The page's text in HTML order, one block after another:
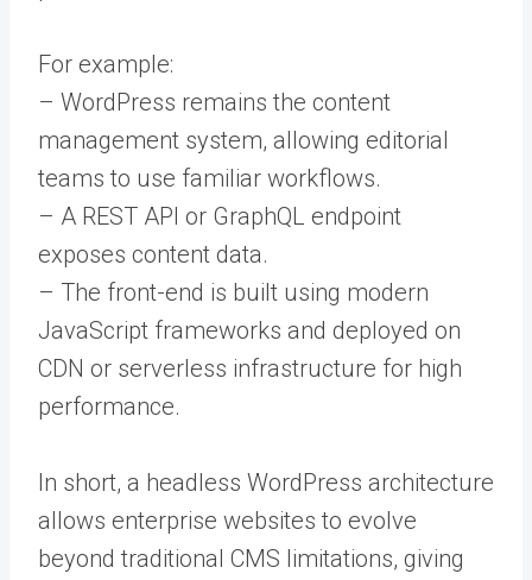
For example:
– WordPress remains the content
management system, allowing editorial
teams to use familiar workflows.
– A REST API or GraphQL endpoint
exposes content data.
– The front-end is built using modern
JavaScript frameworks and deployed on
CDN or serverless infrastructure for high
performance.
In short, a headless WordPress architecture
allows enterprise websites to evolve
beyond traditional CMS limitations, giving